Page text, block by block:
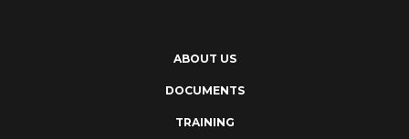
ABOUT US
DOCUMENTS
TRAINING